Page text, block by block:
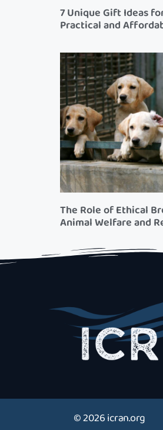
7 Unique Gift Ideas
Practical and
The Role of Ethical
Animal Welfare and
© 2026 icran.org